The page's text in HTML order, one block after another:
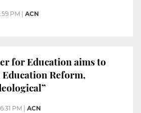
PM ACN
for Education aims to
Reform,
PM ACN